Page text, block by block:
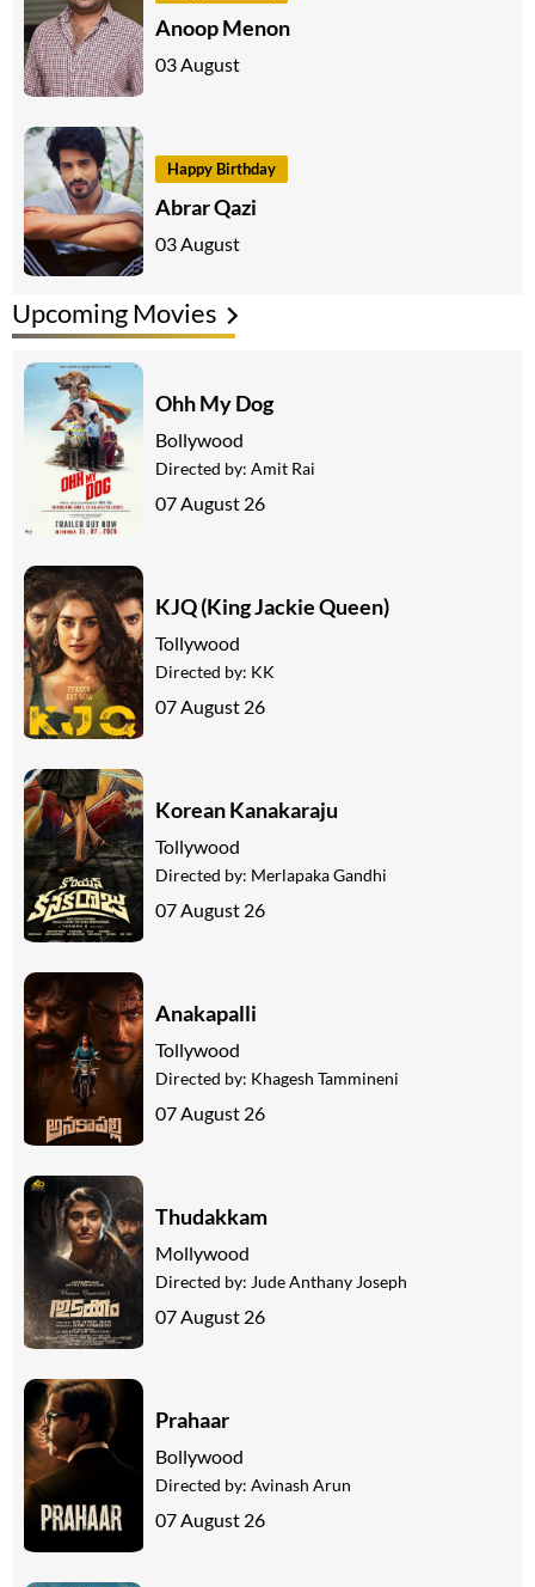
Anoop Menon
03 August
Happy Birthday
Abrar Qazi
03 August
Upcoming Movies
Ohh My Dog
Bollywood
Directed by: Amit Rai
07 August 26
KJQ (King Jackie Queen)
Tollywood
Directed by: KK
07 August 26
Korean Kanakaraju
Tollywood
Directed by: Merlapaka Gandhi
07 August 26
Anakapalli
Tollywood
Directed by: Khagesh Tammineni
07 August 26
Thudakkam
Mollywood
Directed by: Jude Anthany Joseph
07 August 26
Prahaar
Bollywood
Directed by: Avinash Arun
07 August 26